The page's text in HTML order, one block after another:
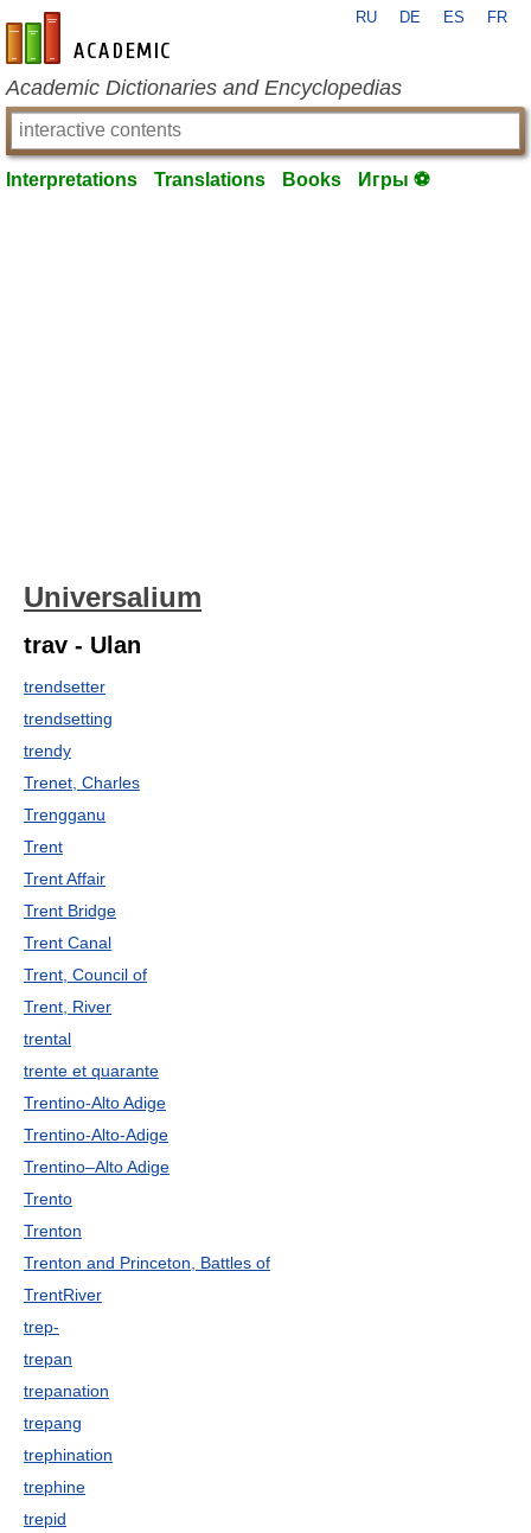
en-academic.com
RU DE ES FR
Academic Dictionaries and Encyclopedias
Interpretations Translations Books Игры ⚽
Universalium
trav - Ulan
trendsetter
trendsetting
trendy
Trenet, Charles
Trengganu
Trent
Trent Affair
Trent Bridge
Trent Canal
Trent, Council of
Trent, River
trental
trente et quarante
Trentino-Alto Adige
Trentino-Alto-Adige
Trentino–Alto Adige
Trento
Trenton
Trenton and Princeton, Battles of
TrentRiver
trep-
trepan
trepanation
trepang
trephination
trephine
trepid